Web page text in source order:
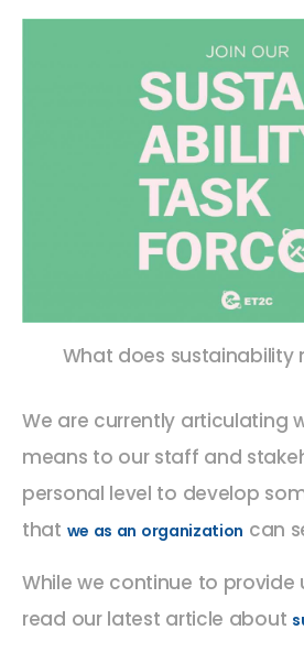
What does sustainability
We are currently articulating
means to our staff and
personal level to develop
that we as an organization can
While we continue to provide
read our latest article about